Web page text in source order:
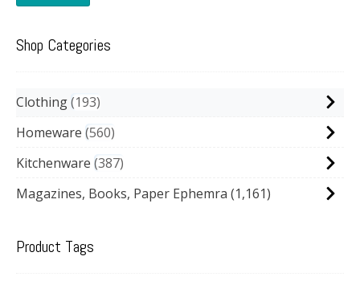
Shop Categories
Clothing 193
Homeware 560
Kitchenware 387
Magazines, Books, Paper Ephemra (1,161)
Product Tags